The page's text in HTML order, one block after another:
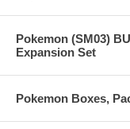
Pokemon (SM03)
Expansion Set
Pokemon Boxes,